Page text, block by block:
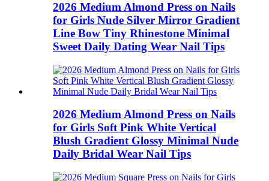
2026 Medium Almond Press on Nails
for Girls Nude Silver Mirror Gradient
Line Bow Tiny Rhinestone Minimal
Sweet Daily Dating Wear Nail Tips
2026 Medium Almond Press on Nails
for Girls Soft Pink White Vertical
Blush Gradient Glossy Minimal Nude
Daily Bridal Wear Nail Tips